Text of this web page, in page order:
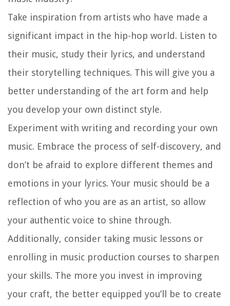
Take inspiration from artists who have made a
significant impact in the hip-hop world. Listen to
their music, study their lyrics, and understand
their storytelling techniques. This will give you a
better understanding of the art form and help
you develop your own distinct style.
Experiment with writing and recording your own
music. Embrace the process of self-discovery, and
don’t be afraid to explore different themes and
emotions in your lyrics. Your music should be a
reflection of who you are as an artist, so allow
your authentic voice to shine through.
Additionally, consider taking music lessons or
enrolling in music production courses to sharpen
your skills. The more you invest in improving
your craft, the better equipped you’ll be to create